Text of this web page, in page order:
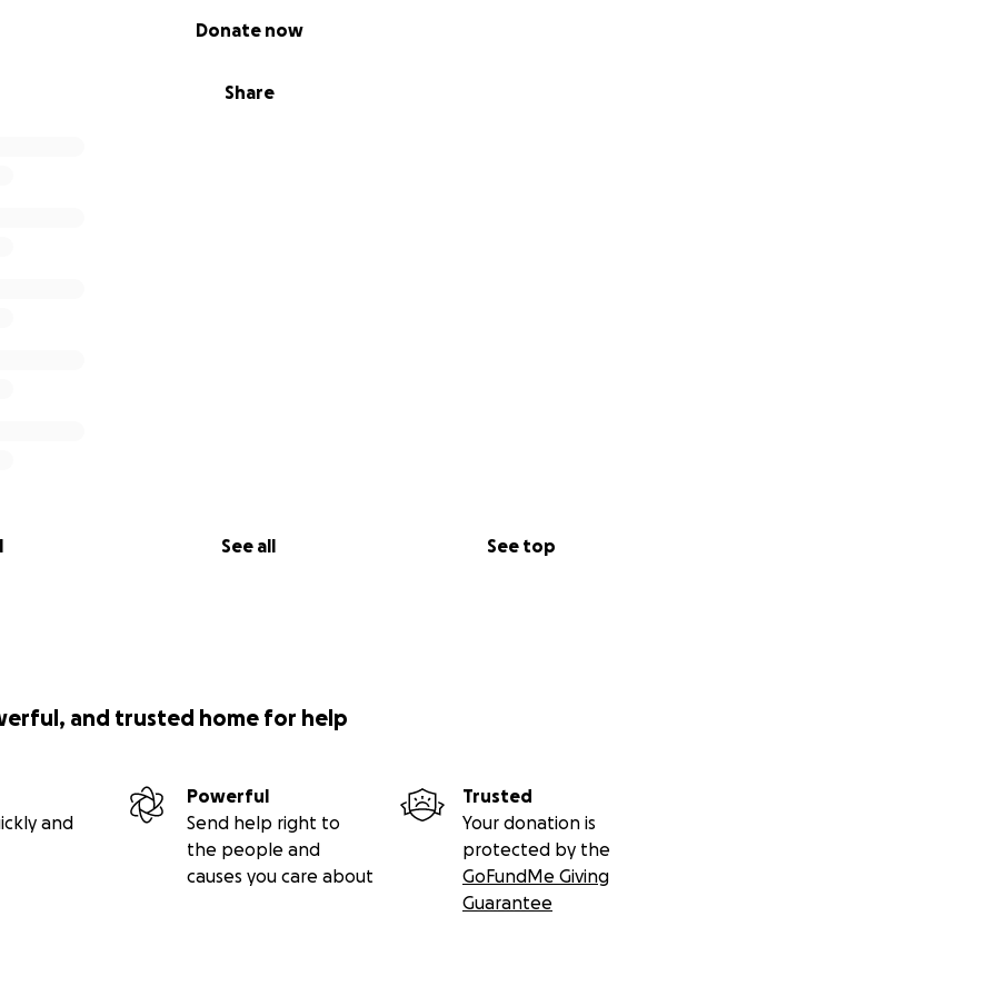
Share
Donate now
See all See top
and trusted home for help
and
Powerful
Send help right to
the people and
causes you care about
Trusted
Your donation is
protected by the
GoFundMe Giving
Guarantee